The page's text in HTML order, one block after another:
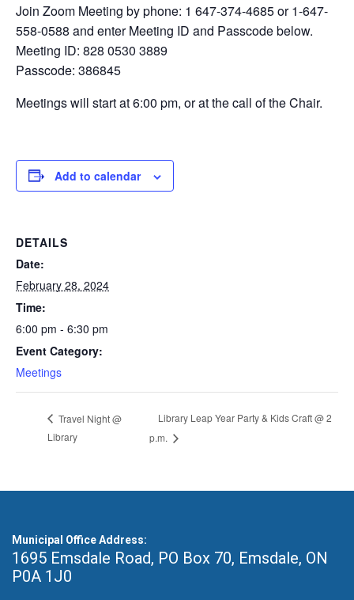
Join Zoom Meeting by phone: 1 647-374-4685 or 1-647-
558-0588 and enter Meeting ID and Passcode below.
Meeting ID: 828 0530 3889
Passcode: 386845
Meetings will start at 6:00 pm, or at the call of the Chair.
Add to calendar
DETAILS
Date:
February 28, 2024
Time:
6:00 pm - 6:30 pm
Event Category:
Meetings
Travel Night @
Library
Library Leap Year Party & Kids Craft @ 2
p.m.
Municipal Office Address:
1695 Emsdale Road, PO Box 70, Emsdale, ON
P0A 1J0